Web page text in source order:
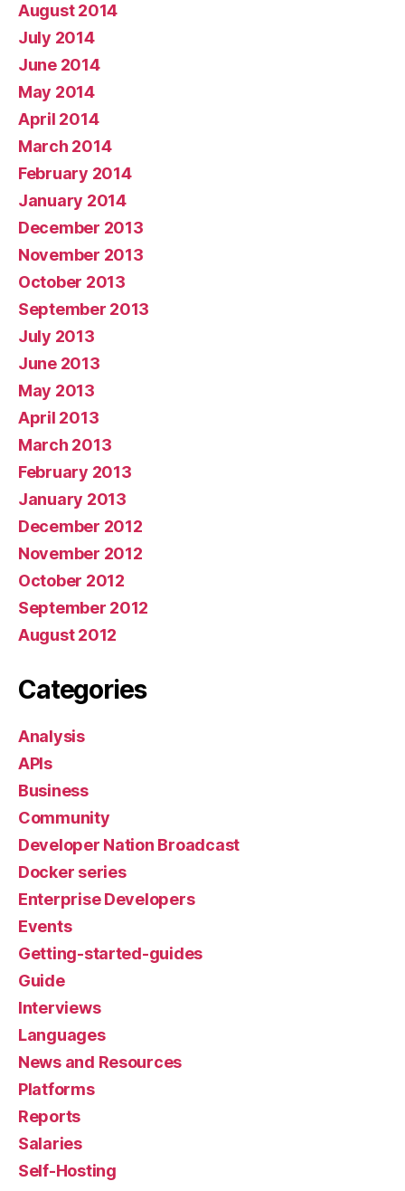
August 2014
July 2014
June 2014
May 2014
April 2014
March 2014
February 2014
January 2014
December 2013
November 2013
October 2013
September 2013
July 2013
June 2013
May 2013
April 2013
March 2013
February 2013
January 2013
December 2012
November 2012
October 2012
September 2012
August 2012
Categories
Analysis
APIs
Business
Community
Developer Nation Broadcast
Docker series
Enterprise Developers
Events
Getting-started-guides
Guide
Interviews
Languages
News and Resources
Platforms
Reports
Salaries
Self-Hosting